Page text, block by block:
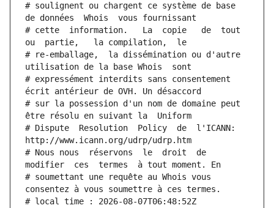
# soulignent ou chargent ce système de base
de données  Whois  vous fournissant
# cette  information.   La  copie   de  tout
ou  partie,   la compilation,  le
# re-emballage,  la dissémination ou d'autre
utilisation de la base Whois  sont
# expressément interdits sans consentement
écrit antérieur de OVH. Un désaccord
# sur la possession d'un nom de domaine peut
être résolu en suivant la  Uniform
# Dispute  Resolution  Policy  de  l'ICANN:
http://www.icann.org/udrp/udrp.htm
# Nous nous  réservons  le  droit  de
modifier  ces  termes  à tout moment. En
# soumettant une requête au Whois vous
consentez à vous soumettre à ces termes.
# local time : 2026-08-07T06:48:52Z